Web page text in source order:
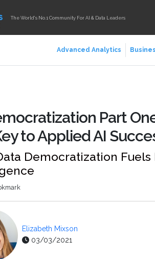
The World's No.1 Community For AI & Data Leaders
Advanced Analytics
Part
to Applied AI
Democratization
Elizabeth Mixson
03/03/2021